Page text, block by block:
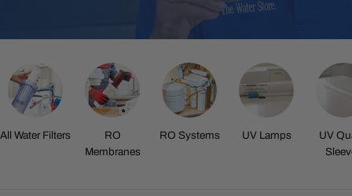
All Water Filters
RO
Membranes
RO Systems UV Lamps
UV